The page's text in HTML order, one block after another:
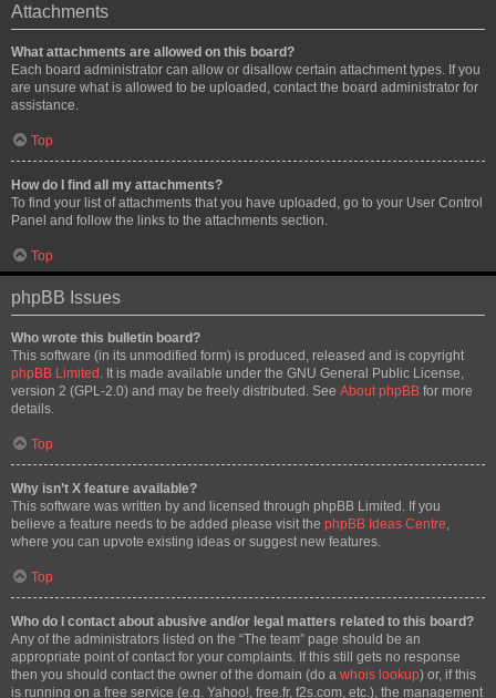
Attachments
What attachments are allowed on this board?
Each board administrator can allow or disallow certain attachment types. If you
are unsure what is allowed to be uploaded, contact the board administrator for
assistance.
Top
How do I find all my attachments?
To find your list of attachments that you have uploaded, go to your User Control
Panel and follow the links to the attachments section.
Top
phpBB Issues
Who wrote this bulletin board?
This software (in its unmodified form) is produced, released and is copyright
phpBB Limited . It is made available under the GNU General Public License,
version 2 (GPL-2.0) and may be freely distributed. See About phpBB for more
details.
Top
Why isn’t X feature available?
This software was written by and licensed through phpBB Limited. If you
believe a feature needs to be added please visit the phpBB Ideas Centre,
where you can upvote existing ideas or suggest new features.
Top
Who do I contact about abusive and/or legal matters related to this board?
Any of the administrators listed on the “The team” page should be an
appropriate point of contact for your complaints. If this still gets no response
then you should contact the owner of the domain (do a whois lookup) or, if this
is running on a free service (e.g. Yahoo!, free.fr, f2s.com, etc.), the management